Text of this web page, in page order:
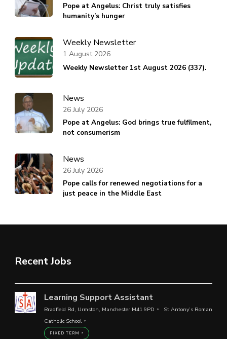
Pope at Angelus: Christ truly satisfies
humanity’s hunger
Weekly Newsletter
Weekly Newsletter 1st August 2026 (337).
1 August 2026
News
Pope at Angelus: God brings true fulfilment,
not consumerism
26 July 2026
News
Pope calls for renewed negotiations for a
just peace in the Middle East
26 July 2026
Recent Jobs
Learning Support Assistant
Bradfield Rd, Urmston, Manchester M41 9PD
St Antony’s Roman
Catholic School
FIXED TERM